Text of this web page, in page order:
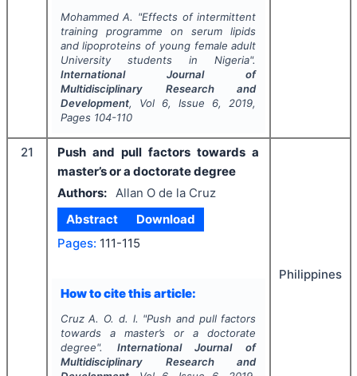
Mohammed A. "Effects of intermittent
training programme on serum lipids
and lipoproteins of young female adult
University students in Nigeria".
International Journal of
Multidisciplinary Research and
Development, Vol 6, Issue 6, 2019,
Pages 104-110
21
Push and pull factors towards a
master’s or a doctorate degree
Authors:
Allan O de la Cruz
Abstract
Download
Pages: 111-115
How to cite this article:
Cruz A. O. d. l. "Push and pull factors
towards a master’s or a doctorate
degree". International Journal of
Multidisciplinary Research and
Philippines